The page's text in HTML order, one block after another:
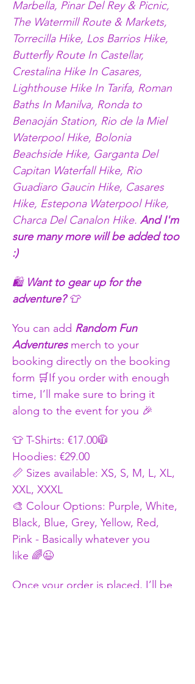
Marbella, Pinar Del Rey & Picnic,
The Watermill Route & Markets,
Torrecilla Hike, Los Barrios Hike,
Butterfly Route In Castellar,
Crestalina Hike In Casares,
Lighthouse Hike In Tarifa, Roman
Baths In Manilva, Ronda to
Benaoján Station, Rio de la Miel
Waterpool Hike, Bolonia
Beachside Hike, Garganta Del
Capitan Waterfall Hike, Rio
Guadiaro Gaucin Hike, Casares
Hike, Estepona Waterpool Hike,
Charca Del Canalon Hike. And I'm
sure many more will be added too
:)
🛍️ Want to gear up for the
adventure? 👕
You can add Random Fun
Adventures merch to your
booking directly on the booking
form 🛒If you order with enough
time, I’ll make sure to bring it
along to the event for you 🎉
👕 T-Shirts: €17.00🧥
Hoodies: €29.00
📏 Sizes available: XS, S, M, L, XL,
XXL, XXXL
🎨 Colour Options: Purple, White,
Black, Blue, Grey, Yellow, Red,
Pink - Basically whatever you
like 🌈😉
Once your order is placed, I’ll be